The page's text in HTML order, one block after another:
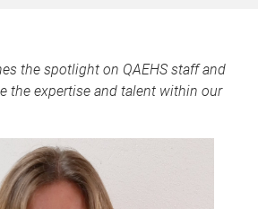
the spotlight on QAEHS staff and
the expertise and talent within our